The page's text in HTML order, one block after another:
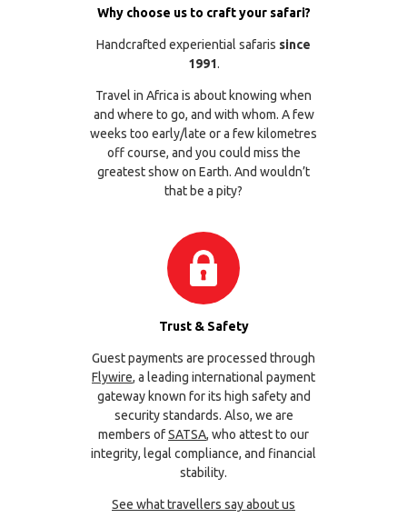
Why choose us to craft your safari?
Handcrafted experiential safaris since
1991.
Travel in Africa is about knowing when
and where to go, and with whom. A few
weeks too early/late or a few kilometres
off course, and you could miss the
greatest show on Earth. And wouldn’t
that be a pity?
Trust & Safety
Guest payments are processed through
Flywire, a leading international payment
gateway known for its high safety and
security standards. Also, we are
members ofSATSA, who attest to our
integrity, legal compliance, and financial
stability.
See what travellers say about us